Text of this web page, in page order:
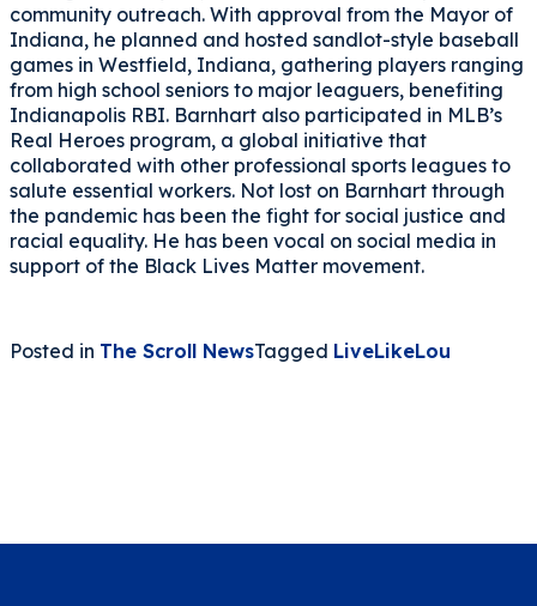
community outreach. With approval from the Mayor of
Indiana, he planned and hosted sandlot-style baseball
games in Westfield, Indiana, gathering players ranging
from high school seniors to major leaguers, benefiting
Indianapolis RBI. Barnhart also participated in MLB’s
Real Heroes program, a global initiative that
collaborated with other professional sports leagues to
salute essential workers. Not lost on Barnhart through
the pandemic has been the fight for social justice and
racial equality. He has been vocal on social media in
support of the Black Lives Matter movement.
Posted in The Scroll NewsTagged LiveLikeLou